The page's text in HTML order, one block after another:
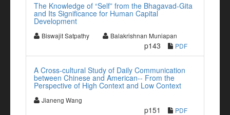
The Knowledge of “Self” from the Bhagavad-Gita
and Its Significance for Human Capital
Development
Biswajit Satpathy Balakrishnan Muniapan
p143 PDF
A Cross-cultural Study of Daily Communication
between Chinese and American-- From the
Perspective of High Context and Low Context
Jianeng Wang
p151 PDF